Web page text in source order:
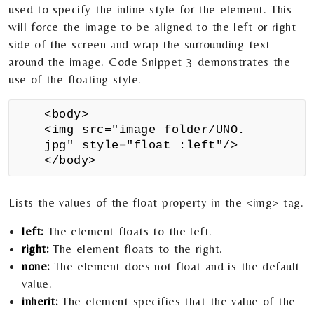
used to specify the inline style for the element. This
will force the image to be aligned to the left or right
side of the screen and wrap the surrounding text
around the image. Code Snippet 3 demonstrates the
use of the floating style.
<body>
<img src="image folder/UNO.
jpg" style="float :left"/>
</body>
Lists the values of the float property in the <img> tag.
left:The element floats to the left.
right:The element floats to the right.
none:The element does not float and is the default
value.
inherit:The element specifies that the value of the